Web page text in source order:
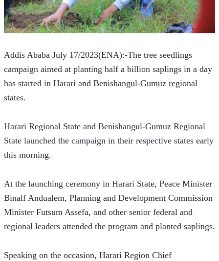
Addis Ababa July 17/2023(ENA):-The tree seedlings
campaign aimed at planting half a billion saplings in a day
has started in Harari and Benishangul-Gumuz regional
states.
Harari Regional State and Benishangul-Gumuz Regional
State launched the campaign in their respective states early
this morning.
At the launching ceremony in Harari State, Peace Minister
Binalf Andualem, Planning and Development Commission
Minister Futsum Assefa, and other senior federal and
regional leaders attended the program and planted saplings.
Speaking on the occasion, Harari Region Chief